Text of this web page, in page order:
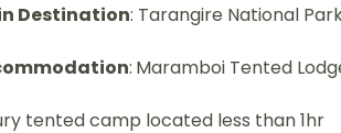
Destination: Tarangire National
: Maramboi Tented
tented camp located less than 1hr